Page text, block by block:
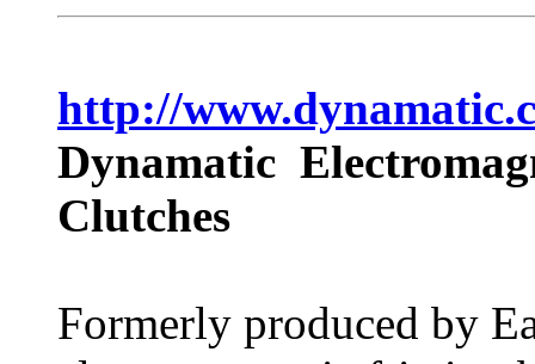
http://
Dynamatic
Clutches
Formerly produced by